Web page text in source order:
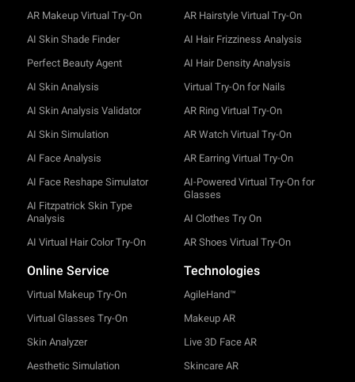
AR Makeup Virtual Try-On
AI Skin Shade Finder
Perfect Beauty Agent
AI Skin Analysis
AI Skin Analysis Validator
AI Skin Simulation
AI Face Analysis
AI Face Reshape Simulator
AI Fitzpatrick Skin Type
Analysis
AI Virtual Hair Color Try-On
AR Hairstyle Virtual Try-On
AI Hair Frizziness Analysis
AI Hair Density Analysis
Virtual Try-On for Nails
AR Ring Virtual Try-On
AR Watch Virtual Try-On
AR Earring Virtual Try-On
AI-Powered Virtual Try-On for
Glasses
AI Clothes Try On
AR Shoes Virtual Try-On
Online Service
Virtual Makeup Try-On
Virtual Glasses Try-On
Skin Analyzer
Aesthetic Simulation
Technologies
AgileHand™
Makeup AR
Live 3D Face AR
Skincare AR